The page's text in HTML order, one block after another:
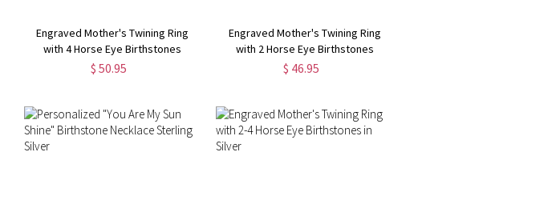
Engraved Mother's Twining Ring
with 4 Horse Eye Birthstones
$ 50.95
Engraved Mother's Twining Ring
with 2 Horse Eye Birthstones
$ 46.95